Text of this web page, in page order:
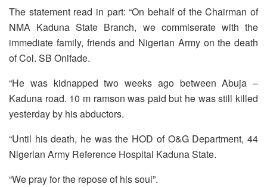
The statement read in part: “On behalf of the Chairman of
NMA Kaduna State Branch, we commiserate with the
immediate family, friends and Nigerian Army on the death
of Col. SB Onifade.
“He was kidnapped two weeks ago between Abuja –
Kaduna road. 10 m ramson was paid but he was still killed
yesterday by his abductors.
“Until his death, he was the HOD of O&G Department, 44
Nigerian Army Reference Hospital Kaduna State.
“We pray for the repose of his soul”.